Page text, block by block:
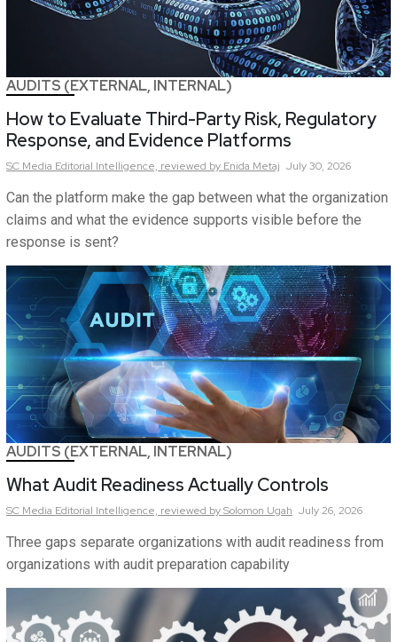
AUDITS (EXTERNAL, INTERNAL)
How to Evaluate Third-Party Risk, Regulatory
Response, and Evidence Platforms
SC Media Editorial Intelligence, reviewed by Enida Metaj July 30, 2026
Can the platform make the gap between what the organization
claims and what the evidence supports visible before the
response is sent?
AUDITS (EXTERNAL, INTERNAL)
What Audit Readiness Actually Controls
SC Media Editorial Intelligence, reviewed by Solomon Ugah July 26, 2026
Three gaps separate organizations with audit readiness from
organizations with audit preparation capability